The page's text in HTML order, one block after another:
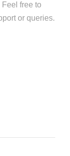
free to
or queries.